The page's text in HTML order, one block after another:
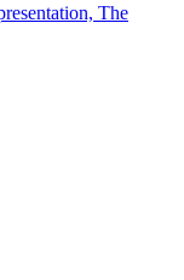
The